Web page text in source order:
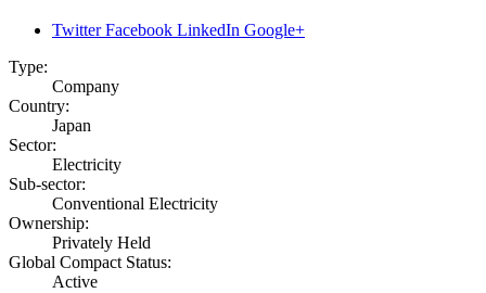
Twitter Facebook LinkedIn Google+
Type:
Company
Country:
Japan
Sector:
Electricity
Sub-sector:
Conventional Electricity
Ownership:
Privately Held
Global Compact Status:
Active